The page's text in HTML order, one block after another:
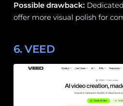
Possible drawback:
offer more visual polish for
6. VEED